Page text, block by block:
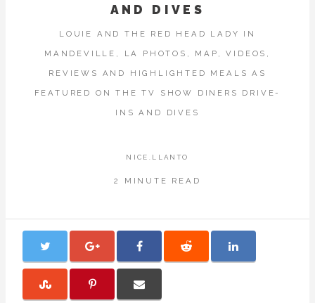
AND DIVES
LOUIE AND THE RED HEAD LADY IN
MANDEVILLE, LA PHOTOS, MAP, VIDEOS,
REVIEWS AND HIGHLIGHTED MEALS AS
FEATURED ON THE TV SHOW DINERS DRIVE-
INS AND DIVES
NICE.LLANTO
2 MINUTE READ